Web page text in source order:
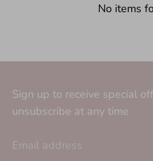
No items
Sign up to receive special
unsubscribe at any time
Email address